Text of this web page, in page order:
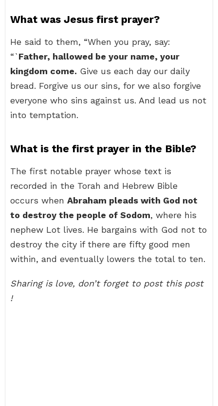
What was Jesus first prayer?
He said to them, “When you pray, say:
“`Father, hallowed be your name, your
kingdom come. Give us each day our daily
bread. Forgive us our sins, for we also forgive
everyone who sins against us. And lead us not
into temptation.
What is the first prayer in the Bible?
The first notable prayer whose text is
recorded in the Torah and Hebrew Bible
occurs when Abraham pleads with God not
to destroy the people of Sodom, where his
nephew Lot lives. He bargains with God not to
destroy the city if there are fifty good men
within, and eventually lowers the total to ten.
Sharing is love, don’t forget to post this post
!